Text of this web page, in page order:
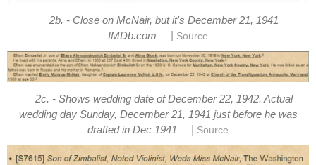
2b. - Close on McNair, but it's December 21, 1941
IMDb.com
Source
2c. - Shows wedding date of December 22, 1942. Actual
wedding day Sunday, December 21, 1941 just before he was
drafted in Dec 1941
Source